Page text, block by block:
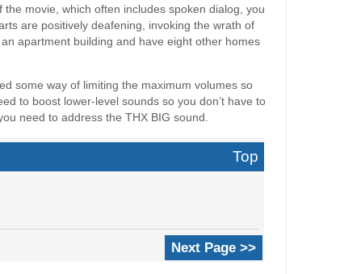
movie, which often includes spoken dialog, you
are positively deafening, invoking the wrath of
apartment building and have eight other homes
some way of limiting the maximum volumes so
to boost lower-level sounds so you don’t have to
need to address the THX BIG sound.
Top
Next Page >>